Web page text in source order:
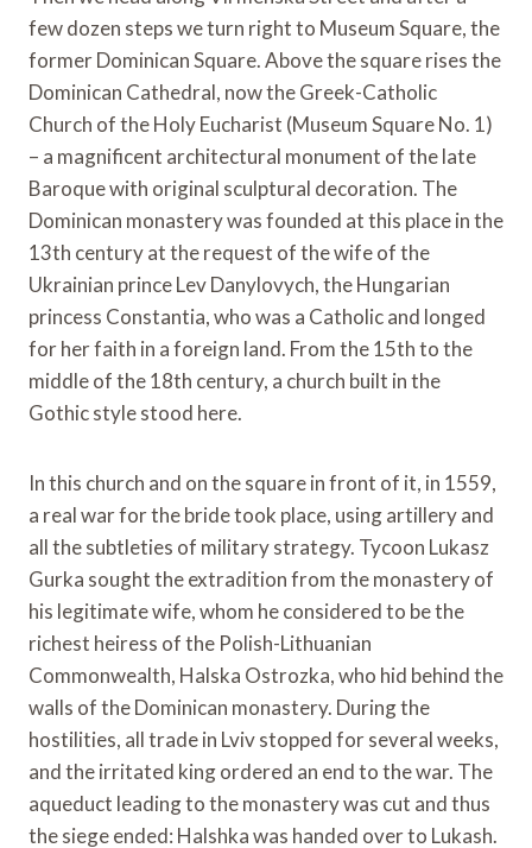
few dozen steps we turn right to Museum Square, the
former Dominican Square. Above the square rises the
Dominican Cathedral, now the Greek-Catholic
Church of the Holy Eucharist (Museum Square No. 1)
– a magnificent architectural monument of the late
Baroque with original sculptural decoration. The
Dominican monastery was founded at this place in the
13th century at the request of the wife of the
Ukrainian prince Lev Danylovych, the Hungarian
princess Constantia, who was a Catholic and longed
for her faith in a foreign land. From the 15th to the
middle of the 18th century, a church built in the
Gothic style stood here.
In this church and on the square in front of it, in 1559,
a real war for the bride took place, using artillery and
all the subtleties of military strategy. Tycoon Lukasz
Gurka sought the extradition from the monastery of
his legitimate wife, whom he considered to be the
richest heiress of the Polish-Lithuanian
Commonwealth, Halska Ostrozka, who hid behind the
walls of the Dominican monastery. During the
hostilities, all trade in Lviv stopped for several weeks,
and the irritated king ordered an end to the war. The
aqueduct leading to the monastery was cut and thus
the siege ended: Halshka was handed over to Lukash.